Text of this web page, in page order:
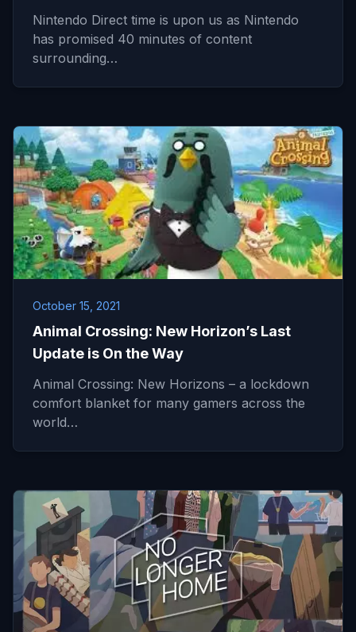
Nintendo Direct time is upon us as Nintendo
has promised 40 minutes of content
surrounding…
October 15, 2021
Animal Crossing: New Horizon’s Last
Update is On the Way
Animal Crossing: New Horizons – a lockdown
comfort blanket for many gamers across the
world…